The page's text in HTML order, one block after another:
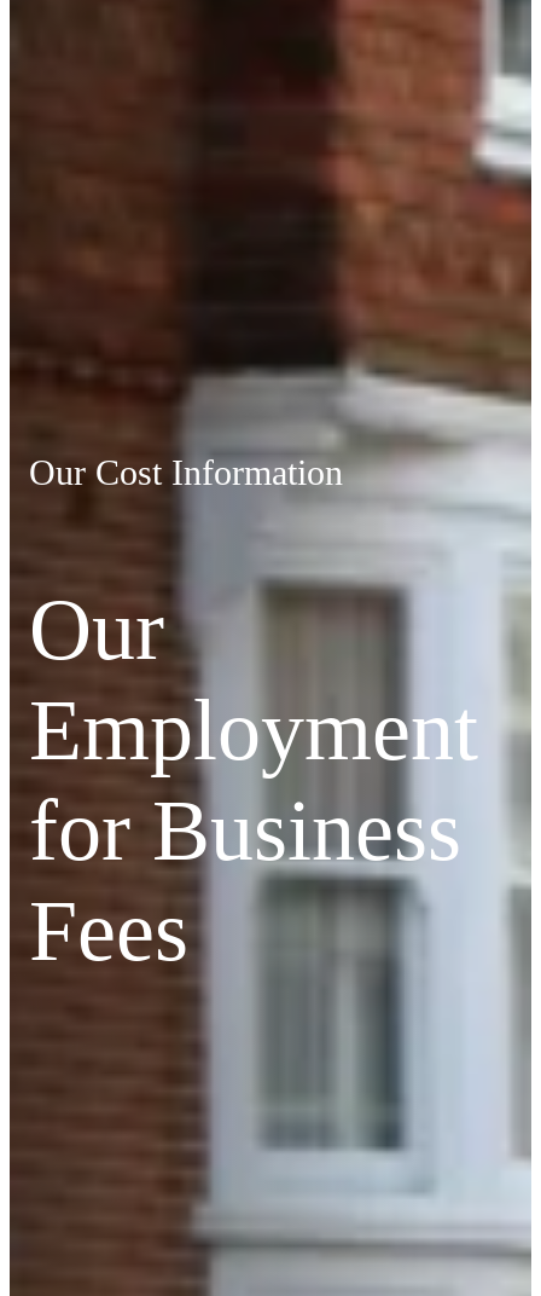
Our Cost Information
Our
Employment
for Business
Fees